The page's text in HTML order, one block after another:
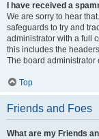
I have received a
We are sorry to hear
safeguards to try and
administrator with a full
this includes the
The board administrator
Top
Friends and Foes
What are my Friends